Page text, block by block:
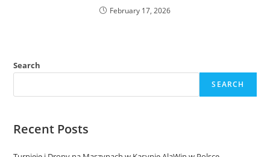
February 17, 2026
Search
SEARCH
Recent Posts